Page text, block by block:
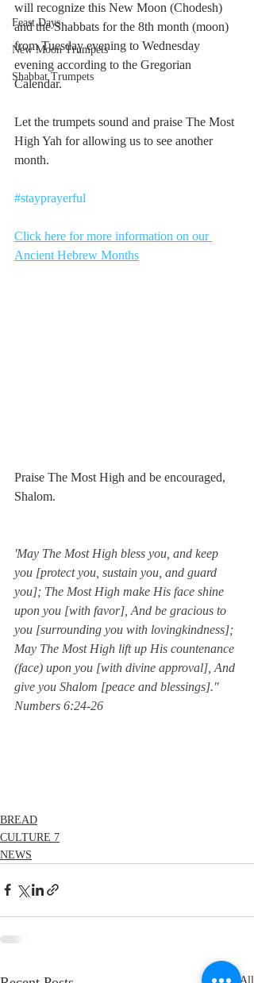
Feast Days
New Moon Trumpets
Shabbat Trumpets
will recognize this New Moon (Chodesh)
and the Shabbats for the 8th month (moon)
from Tuesday evening to Wednesday
evening according to the Gregorian
Calendar.
Let the trumpets sound and praise The Most
High Yah for allowing us to see another
month.
#stayprayerful
Click here for more information on our
Ancient Hebrew Months
Praise The Most High and be encouraged,
Shalom.
'May The Most High bless you, and keep
you [protect you, sustain you, and guard
you]; The Most High make His face shine
upon you [with favor], And be gracious to
you [surrounding you with lovingkindness];
May The Most High lift up His countenance
(face) upon you [with divine approval], And
give you Shalom [peace and blessings]."
Numbers 6:24-26
BREAD
CULTURE 7
NEWS
See All